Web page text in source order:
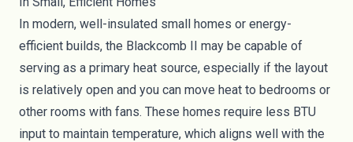
In modern, well-insulated small homes or energy-
efficient builds, the Blackcomb II may be capable of
serving as a primary heat source, especially if the layout
is relatively open and you can move heat to bedrooms or
other rooms with fans. These homes require less BTU
input to maintain temperature, which aligns well with the